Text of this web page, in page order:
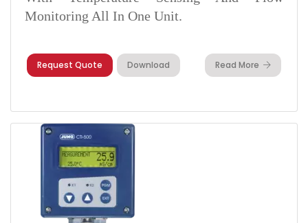
Monitoring All In One Unit.
Request Quote Download Read More